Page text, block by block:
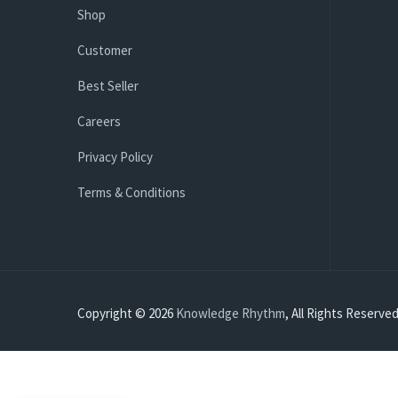
Shop
Customer
Best Seller
Careers
Privacy Policy
Terms & Conditions
Copyright © 2026 Knowledge Rhythm, All Rights